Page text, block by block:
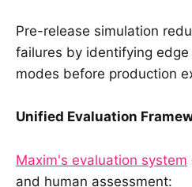
Pre-release simulation
failures by identifying
modes before production
Unified Evaluation
Maxim's evaluation system
and human assessment: